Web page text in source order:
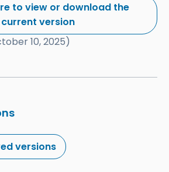
to view or download the
current version
10, 2025)
versions